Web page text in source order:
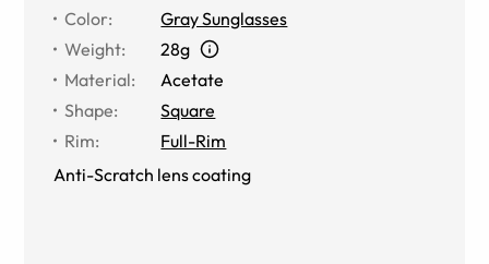
Color:
Gray Sunglasses
Weight:
28g
Material:
Acetate
Shape:
Square
Rim:
Full-Rim
Anti-Scratch lens coating